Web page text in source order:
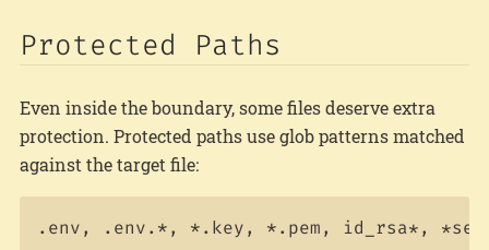
Protected Paths
Even inside the boundary, some files deserve extra
protection. Protected paths use glob patterns matched
against the target file: